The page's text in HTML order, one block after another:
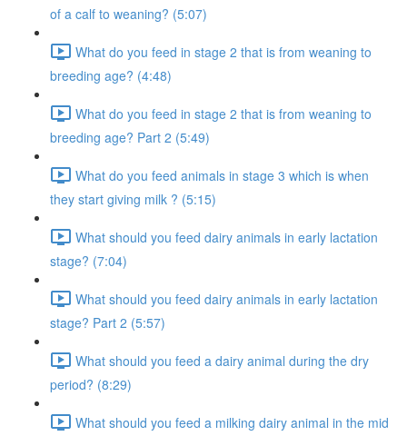
of a calf to weaning? (5:07)
What do you feed in stage 2 that is from weaning to
breeding age? (4:48)
What do you feed in stage 2 that is from weaning to
breeding age? Part 2 (5:49)
What do you feed animals in stage 3 which is when
they start giving milk ? (5:15)
What should you feed dairy animals in early lactation
stage? (7:04)
What should you feed dairy animals in early lactation
stage? Part 2 (5:57)
What should you feed a dairy animal during the dry
period? (8:29)
What should you feed a milking dairy animal in the mid